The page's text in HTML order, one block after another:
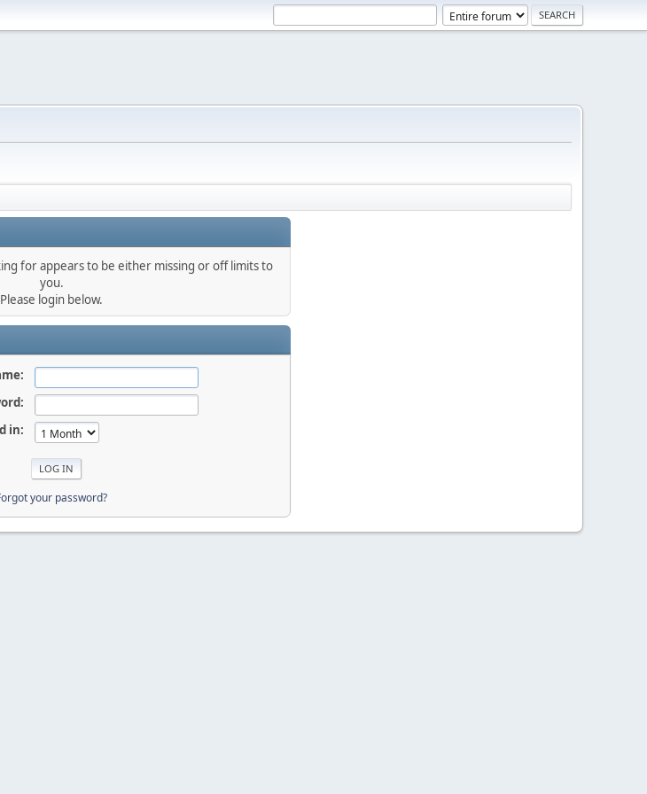
for appears to be either missing or off limits to
you.
Please login below.
in:
your password?